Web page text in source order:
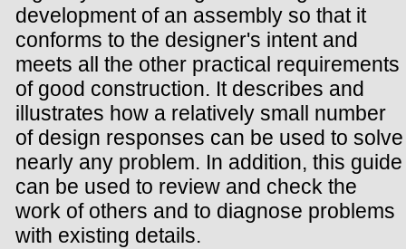
development of an assembly so that it
conforms to the designer's intent and
meets all the other practical requirements
of good construction. It describes and
illustrates how a relatively small number
of design responses can be used to solve
nearly any problem. In addition, this guide
can be used to review and check the
work of others and to diagnose problems
with existing details.